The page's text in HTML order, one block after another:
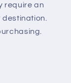
require an